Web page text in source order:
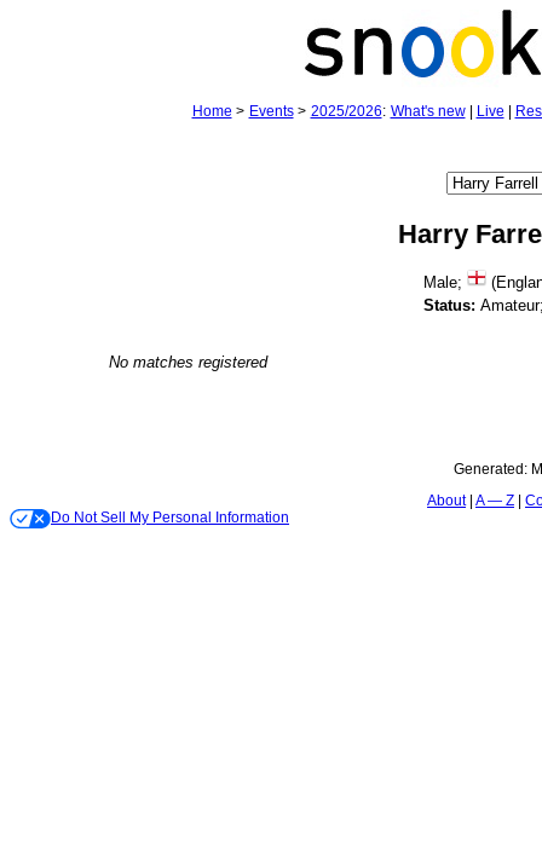
Home > Events> 2025/2026: What's new| Live
Harry
Male;
Status:
No matches registered
Generated:
About A — Z
Do Not Sell My Personal Information